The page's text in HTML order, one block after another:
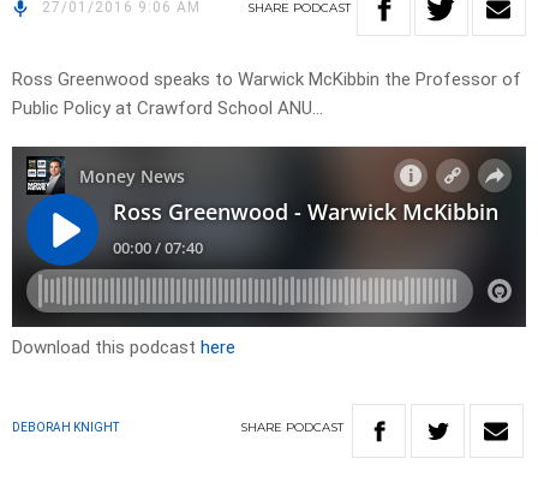
27/01/2016 9:06 AM SHARE PODCAST
Ross Greenwood speaks to Warwick McKibbin the Professor of
Public Policy at Crawford School ANU…
Download this podcast here
DEBORAH KNIGHT SHARE PODCAST